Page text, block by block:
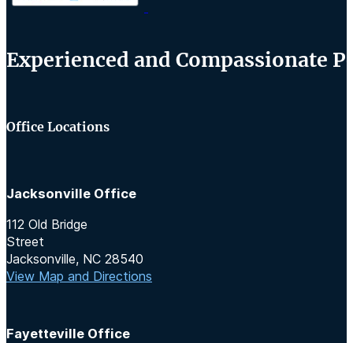
Experienced and Compassionate
Office Locations
Jacksonville Office
112 Old Bridge
Street
Jacksonville, NC 28540
View Map and Directions
Fayetteville Office